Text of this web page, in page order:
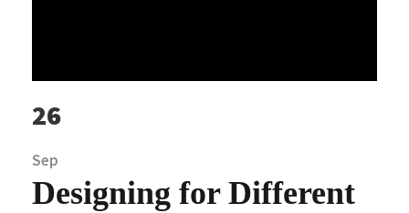
26
Sep
Designing for Different